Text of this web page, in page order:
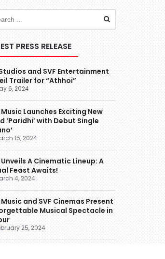
PRESS RELEASE
and SVF Entertainment
Trailer for “Athhoi”
6, 2024
Music Launches Exciting New
‘Paridhi’ with Debut Single
15, 2024
Unveils A Cinematic Lineup: A
Feast Awaits!
4, 2024
Music and SVF Cinemas Present
Musical Spectacle in
25, 2024